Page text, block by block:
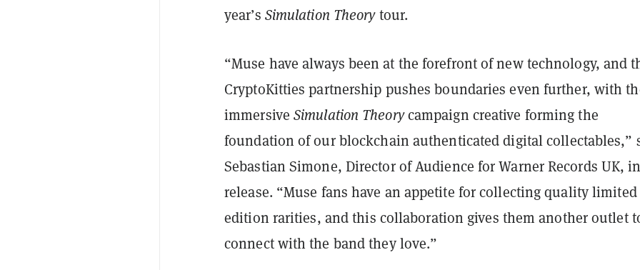
year’s Simulation Theorytour.
“Muse have always been at the forefront of new technology, and
CryptoKitties partnership pushes boundaries even further, with
immersive Simulation Theorycampaign creative forming the
foundation of our blockchain authenticated digital collectables,”
Sebastian Simone, Director of Audience for Warner Records UK,
release. “Muse fans have an appetite for collecting quality limited
edition rarities, and this collaboration gives them another outlet
connect with the band they love.”